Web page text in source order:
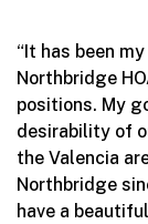
“It has been
Northbridge
positions. My
desirability of
the Valencia
Northbridge
have a